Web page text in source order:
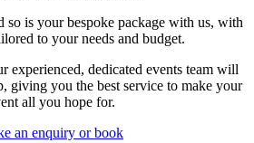
so is your bespoke package with us, with
to your needs and budget.
experienced, dedicated events team will
giving you the best service to make your
all you hope for.
an enquiry or book